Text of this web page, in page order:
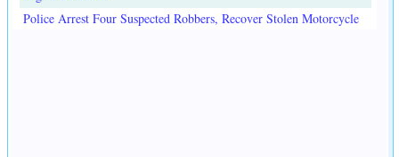
Police Arrest Four Suspected Robbers, Recover Stolen Motorcycle